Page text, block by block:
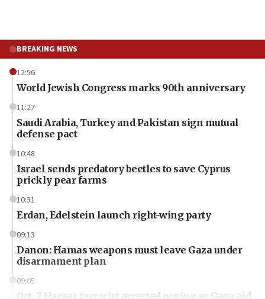
BREAKING NEWS
12:56
World Jewish Congress marks 90th anniversary
11:27
Saudi Arabia, Turkey and Pakistan sign mutual
defense pact
10:48
Israel sends predatory beetles to save Cyprus
prickly pear farms
10:31
Erdan, Edelstein launch right-wing party
09:13
Danon: Hamas weapons must leave Gaza under
disarmament plan
09:05
Oct. 7 Hamas terrorist arrested posing as Gaza aid